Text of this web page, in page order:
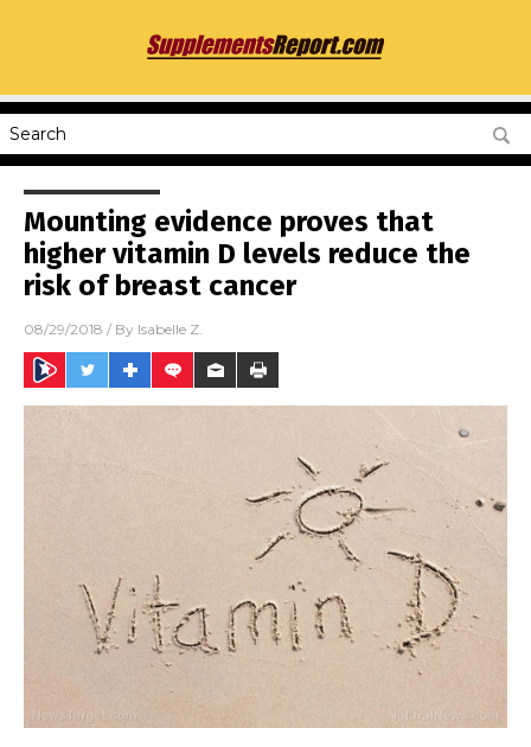
Mounting evidence proves that
higher vitamin D levels reduce the
risk of breast cancer
08/29/2018 / By Isabelle Z.